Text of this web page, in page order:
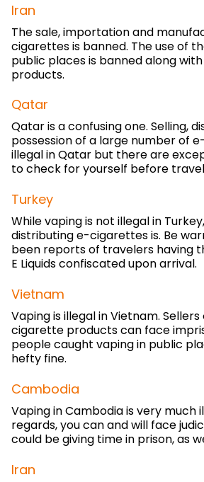
Iran
The sale, importation and
cigarettes is banned. The use of
public places is banned along
products.
Qatar
Qatar is a confusing one. Selling,
possession of a large number of
illegal in Qatar but there are
to check for yourself before
Turkey
While vaping is not illegal in
distributing e-cigarettes is. Be
been reports of travelers having
E Liquids confiscated upon arrival.
Vietnam
Vaping is illegal in Vietnam.
cigarette products can face
people caught vaping in public
hefty fine.
Cambodia
Vaping in Cambodia is very much
regards, you can and will face
could be giving time in prison, as
Iran